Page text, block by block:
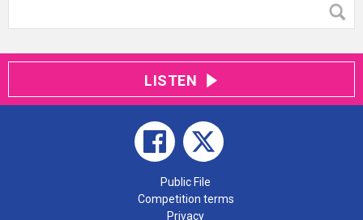
LISTEN
Public File
Competition terms
Privacy